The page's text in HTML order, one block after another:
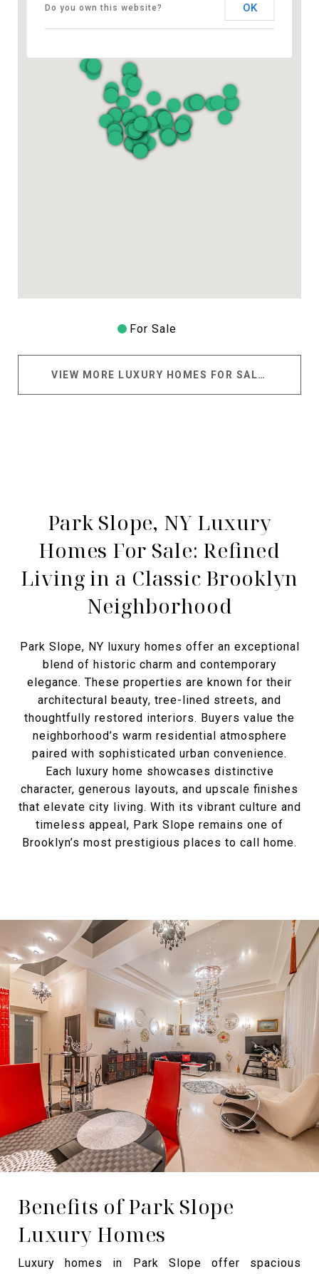
Do you own this website? OK
For Sale
VIEW MORE LUXURY HOMES FOR SALE IN PARK SLOPE
Park Slope, NY Luxury
Homes For Sale: Refined
Living in a Classic Brooklyn
Neighborhood
Park Slope, NY luxury homes offer an exceptional
blend of historic charm and contemporary
elegance. These properties are known for their
architectural beauty, tree-lined streets, and
thoughtfully restored interiors. Buyers value the
neighborhood’s warm residential atmosphere
paired with sophisticated urban convenience.
Each luxury home showcases distinctive
character, generous layouts, and upscale finishes
that elevate city living. With its vibrant culture and
timeless appeal, Park Slope remains one of
Brooklyn’s most prestigious places to call home.
Benefits of Park Slope
Luxury Homes
Luxury homes in Park Slope offer spacious